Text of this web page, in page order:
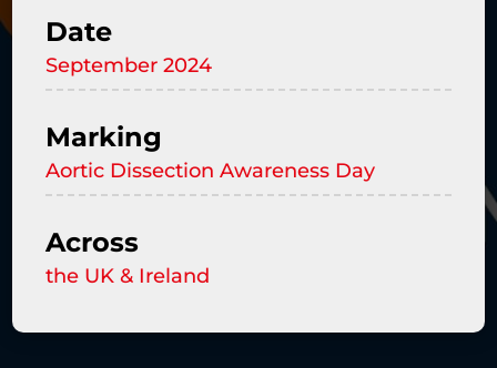
Date
September 2024
Marking
Aortic Dissection Awareness Day
Across
the UK & Ireland